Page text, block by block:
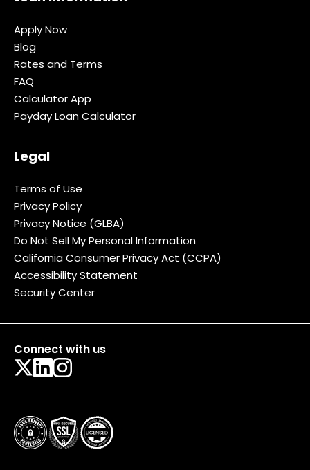
Apply Now
Blog
Rates and Terms
FAQ
Calculator App
Payday Loan Calculator
Legal
Terms of Use
Privacy Policy
Privacy Notice (GLBA)
Do Not Sell My Personal Information
California Consumer Privacy Act (CCPA)
Accessibility Statement
Security Center
Connect with us